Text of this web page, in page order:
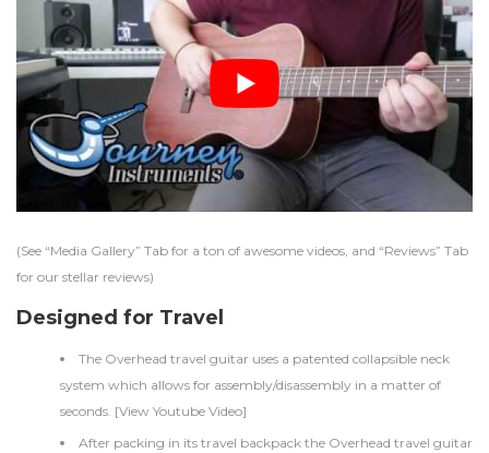
(See “Media Gallery” Tab for a ton of awesome videos, and “Reviews” Tab
for our stellar reviews)
Designed for Travel
The Overhead travel guitar uses a patented collapsible neck
system which allows for assembly/disassembly in a matter of
seconds. [View Youtube Video]
After packing in its travel backpack the Overhead travel guitar